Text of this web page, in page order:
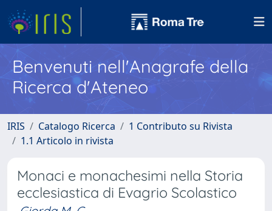
Benvenuti nell'Anagrafe della
Ricerca d'Ateneo
IRIS Catalogo Ricerca
1 Contributo su Rivista
1.1 Articolo in rivista
Monaci e monachesimi nella Storia
ecclesiastica di Evagrio Scolastico